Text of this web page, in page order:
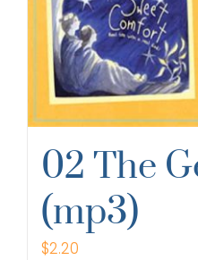
02 The
(mp3)
$2.20